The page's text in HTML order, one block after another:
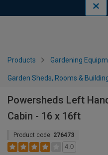
Products Gardening
Garden Sheds, Rooms &
Powersheds Left
Cabin - 16 x 16ft
Product code: 276473
4.0